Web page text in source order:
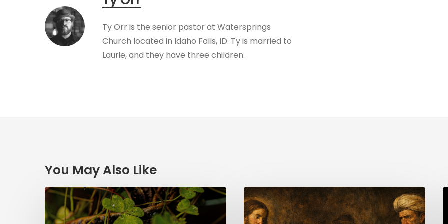
Ty Orr is the senior pastor at Watersprings
Church located in Idaho Falls, ID. Ty is married to
Laurie, and they have three children.
You May Also Like
Saint
Patrick’s
Legacy:
The
Uninvited
Guest